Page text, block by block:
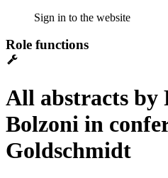
Sign in to the website
Role functions
All abstracts by
Bolzoni in
Goldschmidt